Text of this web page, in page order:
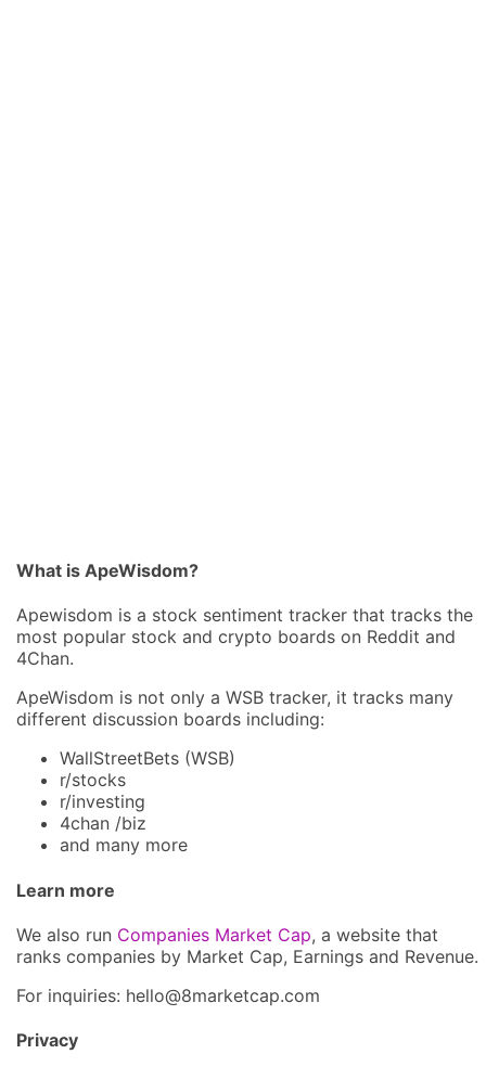
What is ApeWisdom?
Apewisdom is a stock sentiment tracker that tracks the
most popular stock and crypto boards on Reddit and
4Chan.
ApeWisdom is not only a WSB tracker, it tracks many
different discussion boards including:
WallStreetBets (WSB)
r/stocks
r/investing
4chan /biz
and many more
Learn more
We also run Companies Market Cap, a website that
ranks companies by Market Cap, Earnings and Revenue.
For inquiries: hello@8marketcap.com
Privacy